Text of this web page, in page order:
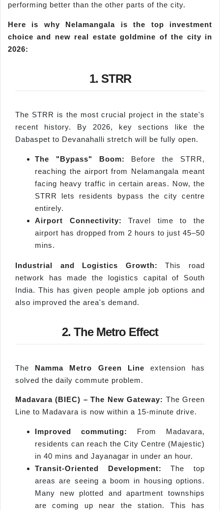
performing better than the other parts of the city.
Here is why Nelamangala is the top investment
choice and new real estate goldmine of the city in
2026:
1. STRR
The STRR is the most crucial project in the state's
recent history. By 2026, key sections like the
Dabaspet to Devanahalli stretch will be fully open.
The "Bypass" Boom: Before the STRR,
reaching the airport from Nelamangala meant
facing heavy traffic in certain areas. Now, the
STRR lets residents bypass the city centre
entirely.
Airport Connectivity: Travel time to the
airport has dropped from 2 hours to just 45–50
mins.
Industrial and Logistics Growth:
This road
network has made the logistics capital of South
India. This has given people ample job options and
also improved the area's demand.
2. The Metro Effect
The Namma Metro Green Line extension has
solved the daily commute problem.
Madavara (BIEC) – The New Gateway: The Green
Line to Madavara is now within a 15-minute drive.
Improved commuting:
From Madavara,
residents can reach the City Centre (Majestic)
in 40 mins and Jayanagar in under an hour.
Transit-Oriented Development: The top
areas are seeing a boom in housing options.
Many new plotted and apartment townships
are coming up near the station. This has